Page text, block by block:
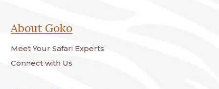
About Goko
Meet Your Safari Experts
Connect with Us